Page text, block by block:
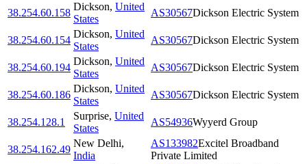
38.254.60.158
Dickson, United
States
AS30567Dickson Electric System
38.254.60.154
Dickson, United
States
AS30567Dickson Electric System
38.254.60.194
Dickson, United
States
AS30567Dickson Electric System
38.254.60.186
Dickson, United
States
AS30567Dickson Electric System
38.254.128.1
Surprise, United
States
AS54936Wyyerd Group
38.254.162.49
New Delhi,
India
AS133982Excitel Broadband
Private Limited